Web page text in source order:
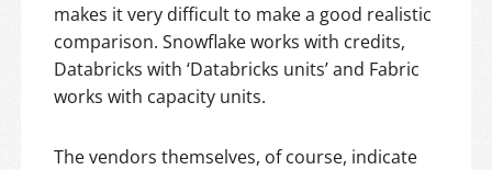
makes it very difficult to make a good realistic
comparison. Snowflake works with credits,
Databricks with ‘Databricks units’ and Fabric
works with capacity units.
The vendors themselves, of course, indicate